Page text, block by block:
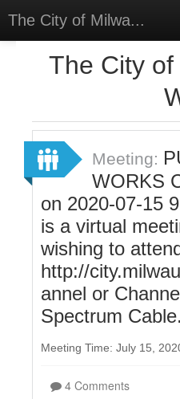
The City of Milwa...
Sign In
Sign Up
The City
Meeting:
WORKS
on 2020-07-15
is a virtual
wishing to
http://
annel or
Spectrum Cable.
Meeting Time: July 15,
4 Comments